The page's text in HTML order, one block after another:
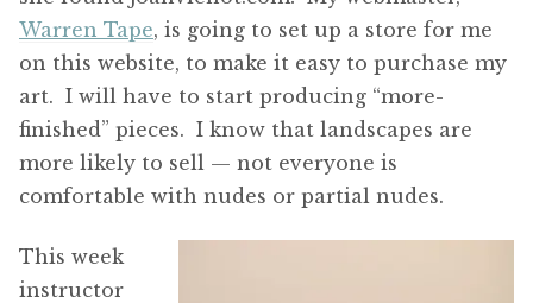
Warren Tape, is going to set up a store for me
on this website, to make it easy to purchase my
art. I will have to start producing “more-
finished” pieces. I know that landscapes are
more likely to sell — not everyone is
comfortable with nudes or partial nudes.
This week
instructor